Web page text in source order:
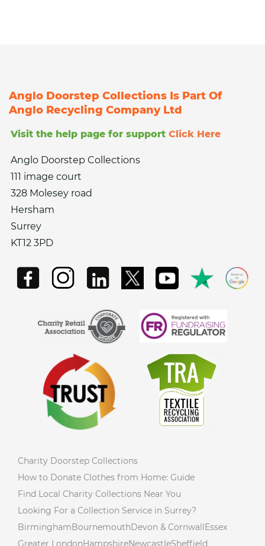
Anglo Doorstep Collections Is Part Of
Anglo Recycling Company Ltd
Visit the help page for support Click Here
Anglo Doorstep Collections
111 image court
328 Molesey road
Hersham
Surrey
KT12 3PD
Charity Doorstep Collections
How to Donate Clothes from Home: Guide
Find Local Charity Collections Near You
Looking For a Collection Service in Surrey?
BirminghamBournemouthDevon & CornwallEssex
Greater LondonHampshireNewcastleSheffield